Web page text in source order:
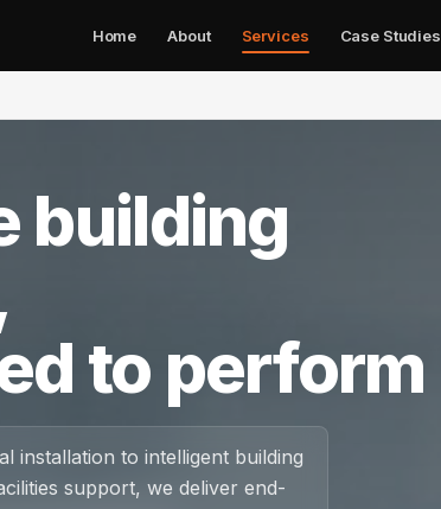
Home About Services Case Studies
✕
building
to perform
installation to intelligent building
support, we deliver end-